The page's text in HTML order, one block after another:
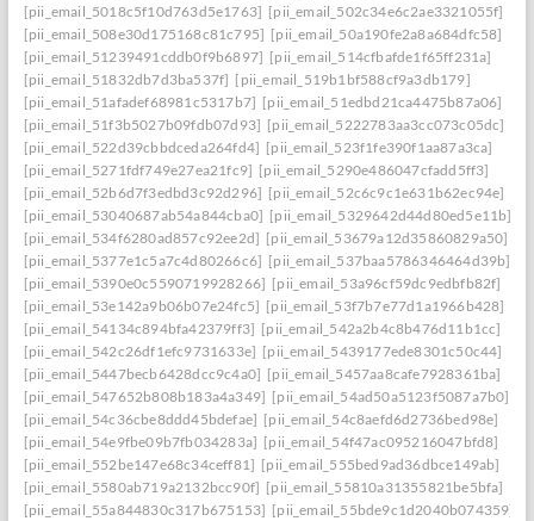
[pii_email_5018c5f10d763d5e1763] [pii_email_502c34e6c2ae3321055f]
[pii_email_508e30d175168c81c795] [pii_email_50a190fe2a8a684dfc58]
[pii_email_51239491cddb0f9b6897] [pii_email_514cfbafde1f65ff231a]
[pii_email_51832db7d3ba537f] [pii_email_519b1bf588cf9a3db179]
[pii_email_51afadef68981c5317b7] [pii_email_51edbd21ca4475b87a06]
[pii_email_51f3b5027b09fdb07d93] [pii_email_5222783aa3cc073c05dc]
[pii_email_522d39cbbdceda264fd4] [pii_email_523f1fe390f1aa87a3ca]
[pii_email_5271fdf749e27ea21fc9] [pii_email_5290e486047cfadd5ff3]
[pii_email_52b6d7f3edbd3c92d296] [pii_email_52c6c9c1e631b62ec94e]
[pii_email_53040687ab54a844cba0] [pii_email_5329642d44d80ed5e11b]
[pii_email_534f6280ad857c92ee2d] [pii_email_53679a12d35860829a50]
[pii_email_5377e1c5a7c4d80266c6] [pii_email_537baa5786346464d39b]
[pii_email_5390e0c5590719928266] [pii_email_53a96cf59dc9edbfb82f]
[pii_email_53e142a9b06b07e24fc5] [pii_email_53f7b7e77d1a1966b428]
[pii_email_54134c894bfa42379ff3] [pii_email_542a2b4c8b476d11b1cc]
[pii_email_542c26df1efc9731633e] [pii_email_5439177ede8301c50c44]
[pii_email_5447becb6428dcc9c4a0] [pii_email_5457aa8cafe7928361ba]
[pii_email_547652b808b183a4a349] [pii_email_54ad50a5123f5087a7b0]
[pii_email_54c36cbe8ddd45bdefae] [pii_email_54c8aefd6d2736bed98e]
[pii_email_54e9fbe09b7fb034283a] [pii_email_54f47ac095216047bfd8]
[pii_email_552be147e68c34ceff81] [pii_email_555bed9ad36dbce149ab]
[pii_email_5580ab719a2132bcc90f] [pii_email_55810a31355821be5bfa]
[pii_email_55a844830c317b675153] [pii_email_55bde9c1d2040b074359]